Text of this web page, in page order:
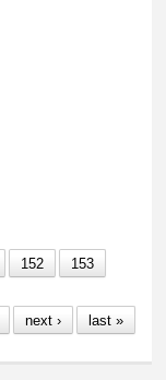
152
153
next › last »